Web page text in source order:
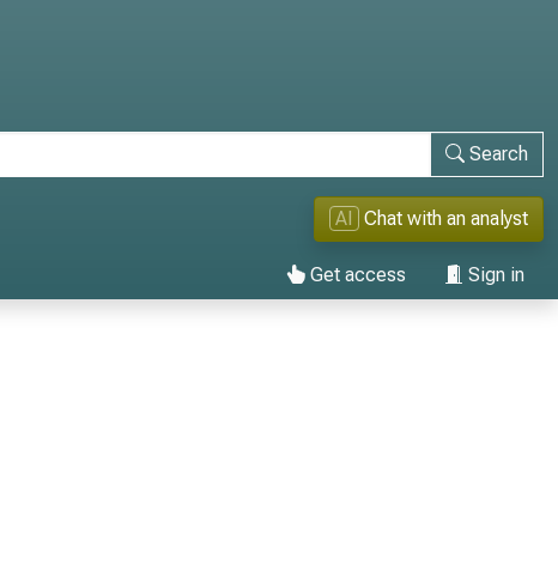
Search
AI Chat with an analyst
Get access Sign in